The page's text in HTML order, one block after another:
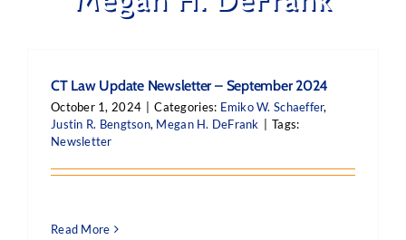
CT Law Update Newsletter – September 2024
October 1, 2024 Categories: Emiko W. Schaeffer,
Justin R. Bengtson, Megan H. DeFrank
Tags:
Newsletter
Read More